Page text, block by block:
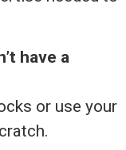
have a
or use your